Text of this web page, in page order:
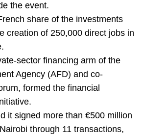
the event.
share of the investments
creation of 250,000 direct jobs in
sector financing arm of the
Agency (AFD) and co-
formed the financial
it signed more than €500 million
through 11 transactions,